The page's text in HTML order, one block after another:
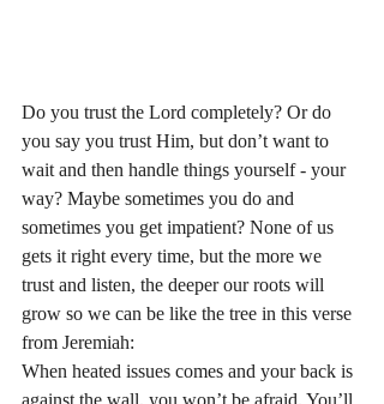
Do you trust the Lord completely? Or do
you say you trust Him, but don’t want to
wait and then handle things yourself - your
way? Maybe sometimes you do and
sometimes you get impatient? None of us
gets it right every time, but the more we
trust and listen, the deeper our roots will
grow so we can be like the tree in this verse
from Jeremiah:
When heated issues comes and your back is
against the wall, you won’t be afraid. You’ll